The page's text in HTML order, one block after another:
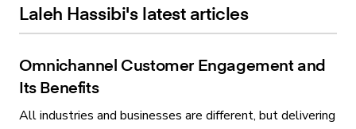
Laleh Hassibi's latest articles
Omnichannel Customer Engagement and
Its Benefits
All industries and businesses are different, but delivering